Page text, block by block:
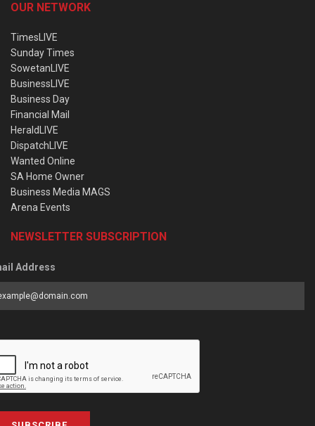
OUR NETWORK
TimesLIVE
Sunday Times
SowetanLIVE
BusinessLIVE
Business Day
Financial Mail
HeraldLIVE
DispatchLIVE
Wanted Online
SA Home Owner
Business Media MAGS
Arena Events
NEWSLETTER SUBSCRIPTION
Address